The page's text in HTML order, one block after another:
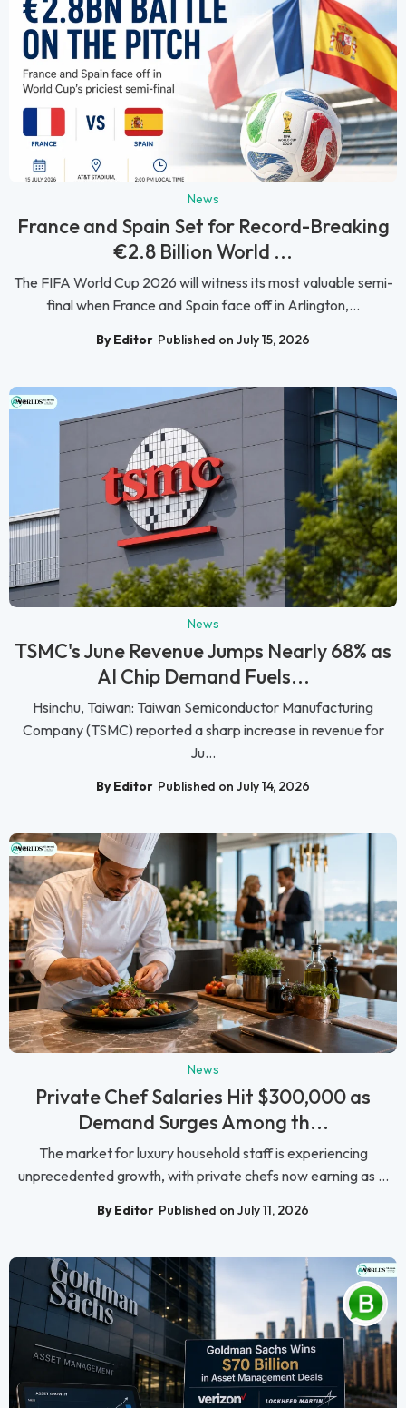
News
France and Spain Set for Record-Breaking
€2.8 Billion World ...
The FIFA World Cup 2026 will witness its most valuable semi-
final when France and Spain face off in Arlington,...
By Editor Published on July 15, 2026
News
TSMC's June Revenue Jumps Nearly 68% as
AI Chip Demand Fuels...
Hsinchu, Taiwan: Taiwan Semiconductor Manufacturing
Company (TSMC) reported a sharp increase in revenue for
Ju...
By Editor Published on July 14, 2026
News
Private Chef Salaries Hit $300,000 as
Demand Surges Among th...
The market for luxury household staff is experiencing
unprecedented growth, with private chefs now earning as ...
By Editor Published on July 11, 2026